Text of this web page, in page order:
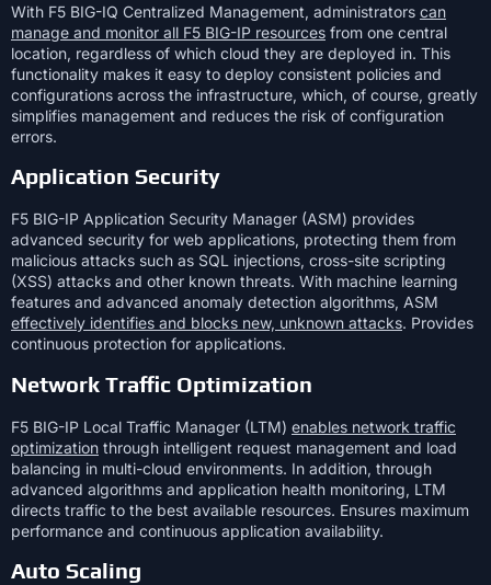
With F5 BIG-IQ Centralized Management, administrators can
manage and monitor all F5 BIG-IP resources from one central
location, regardless of which cloud they are deployed in. This
functionality makes it easy to deploy consistent policies and
configurations across the infrastructure, which, of course, greatly
simplifies management and reduces the risk of configuration
errors.
Application Security
F5 BIG-IP Application Security Manager (ASM) provides
advanced security for web applications, protecting them from
malicious attacks such as SQL injections, cross-site scripting
(XSS) attacks and other known threats. With machine learning
features and advanced anomaly detection algorithms, ASM
effectively identifies and blocks new, unknown attacks. Provides
continuous protection for applications.
Network Traffic Optimization
F5 BIG-IP Local Traffic Manager (LTM) enables network traffic
optimization through intelligent request management and load
balancing in multi-cloud environments. In addition, through
advanced algorithms and application health monitoring, LTM
directs traffic to the best available resources. Ensures maximum
performance and continuous application availability.
Auto Scaling